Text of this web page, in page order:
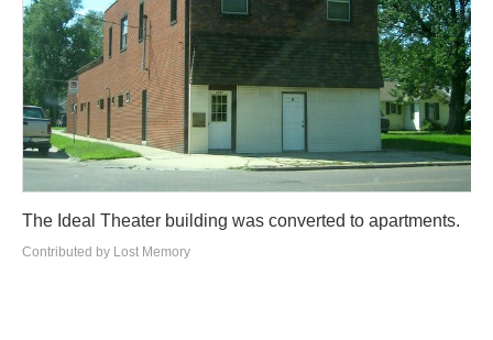
The Ideal Theater building was converted to apartments.
Contributed by Lost Memory